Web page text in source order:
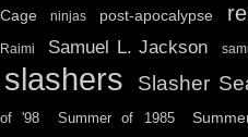
Cage
ninjas post-apocalypse
Raimi Samuel L. Jackson
slashers Slasher
of '98 Summer of 1985